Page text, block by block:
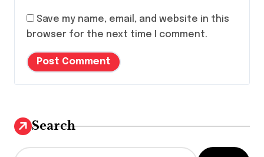
Save my name, email, and website in this
browser for the next time I comment.
Search